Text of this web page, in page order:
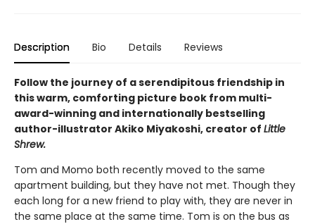
Description Bio Details Reviews
Follow the journey of a serendipitous friendship in
this warm, comforting picture book from multi-
award-winning and internationally bestselling
author-illustrator Akiko Miyakoshi, creator of Little
Shrew.
Tom and Momo both recently moved to the same
apartment building, but they have not met. Though they
each long for a new friend to play with, they are never in
the same place at the same time. Tom is on the bus as